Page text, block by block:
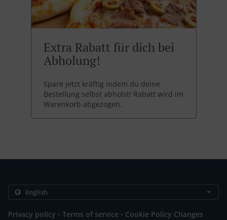
Extra Rabatt für dich bei
Abholung!
Spare jetzt kräftig indem du deine
Bestellung selbst abholst! Rabatt wird im
Warenkorb abgezogen.
Privacy policy . Terms of service . Cookie Policy Changes